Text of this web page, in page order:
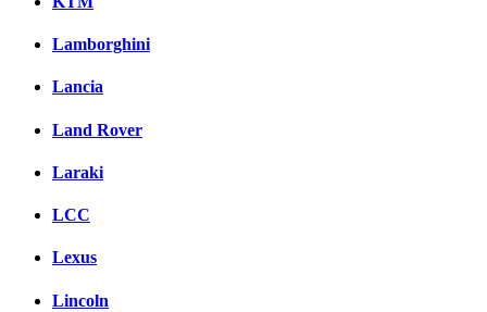
Lamborghini
Lancia
Land Rover
Laraki
LCC
Lexus
Lincoln